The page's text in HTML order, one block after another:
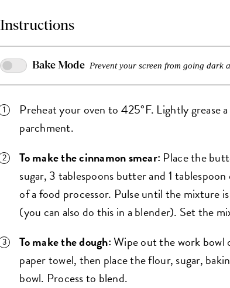
Instructions
Bake Mode Prevent your screen from going dark
Preheat your oven to 425°F. Lightly grease
parchment.
To make the cinnamon smear: Place the
sugar, 3 tablespoons butter and 1
of a food processor. Pulse until the mixture
(you can also do this in a blender). Set the
To make the dough:Wipe out the work bowl
paper towel, then place the flour, sugar,
bowl. Process to blend.